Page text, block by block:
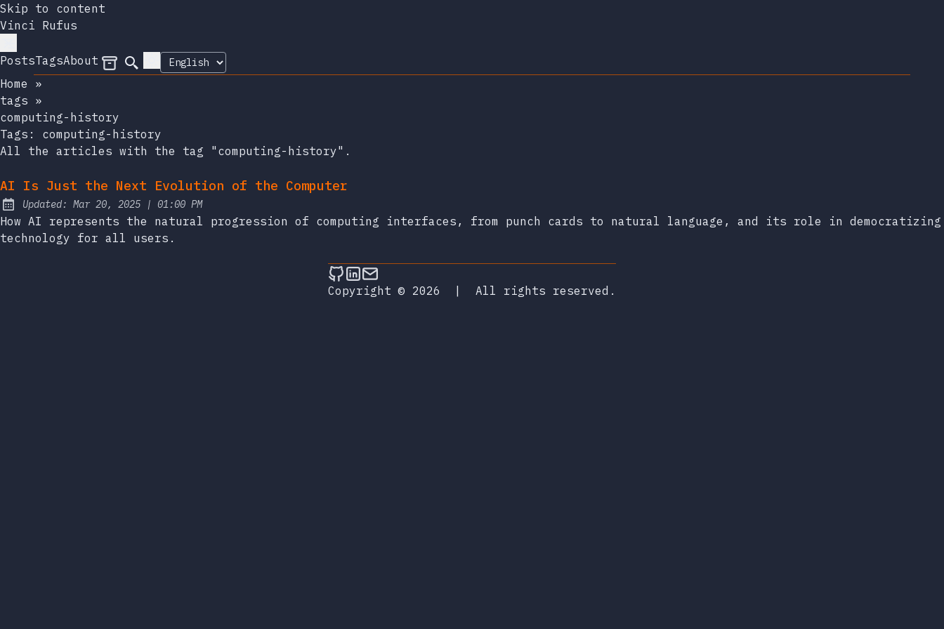
Skip to content
Vinci Rufus
PostsTagsAbout Archives
Search
Home
»
tags »
computing-history
Tags: computing-history
All the articles with the tag "computing-history".
AI Is Just the Next Evolution of the Computer
Updated: Mar 20, 2025 | at
01:00 PM
How AI represents the natural progression of computing interfaces, from punch cards to natural language, and its role in democratizing
technology for all users.
Follow on Github
Connect on LinkedIn
Copyright © 2026
| All rights reserved.